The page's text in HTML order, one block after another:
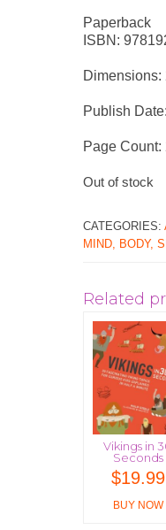
Paperback
ISBN:
Dimensions:
Publish
Page Count:
Out of stock
CATEGORIES:
MIND, BODY,
Related
Vikings in
Seconds
$19.99
BUY NOW